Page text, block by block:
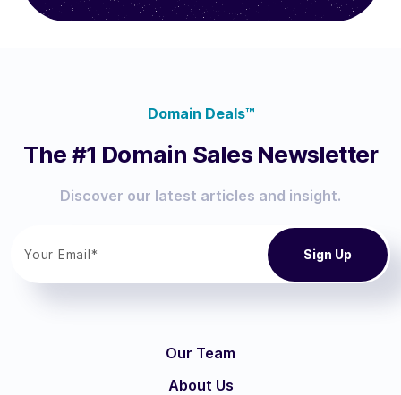
Domain Deals™
The #1 Domain Sales Newsletter
Discover our latest articles and insight.
Our Team
About Us